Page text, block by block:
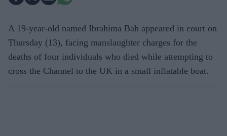
A 19-year-old named Ibrahima Bah appeared in court on
Thursday (13), facing manslaughter charges for the
deaths of four individuals who died while attempting to
cross the Channel to the UK in a small inflatable boat.